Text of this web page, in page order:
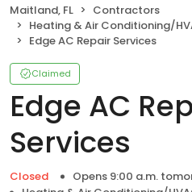
Maitland, FL
Contractors
Heating & Air Conditioning/
Edge AC Repair Services
Claimed
Edge AC
Services
Closed
Opens 9:00 a.m.